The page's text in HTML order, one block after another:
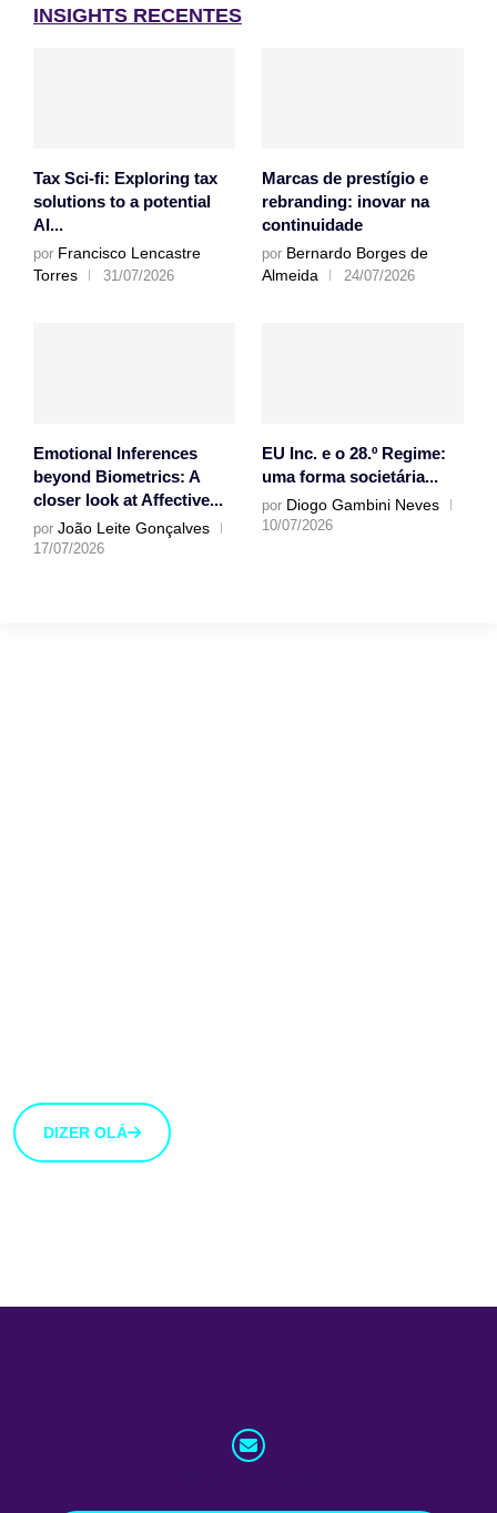
INSIGHTS RECENTES
Tax Sci-fi: Exploring tax
solutions to a potential
AI...
por Francisco Lencastre
Torres
31/07/2026
Marcas de prestígio e
rebranding: inovar na
continuidade
por Bernardo Borges de
Almeida
24/07/2026
Emotional Inferences
beyond Biometrics: A
closer look at Affective...
por João Leite Gonçalves
17/07/2026
EU Inc. e o 28.º Regime:
uma forma societária...
por Diogo Gambini Neves
10/07/2026
DIZER OLÁ